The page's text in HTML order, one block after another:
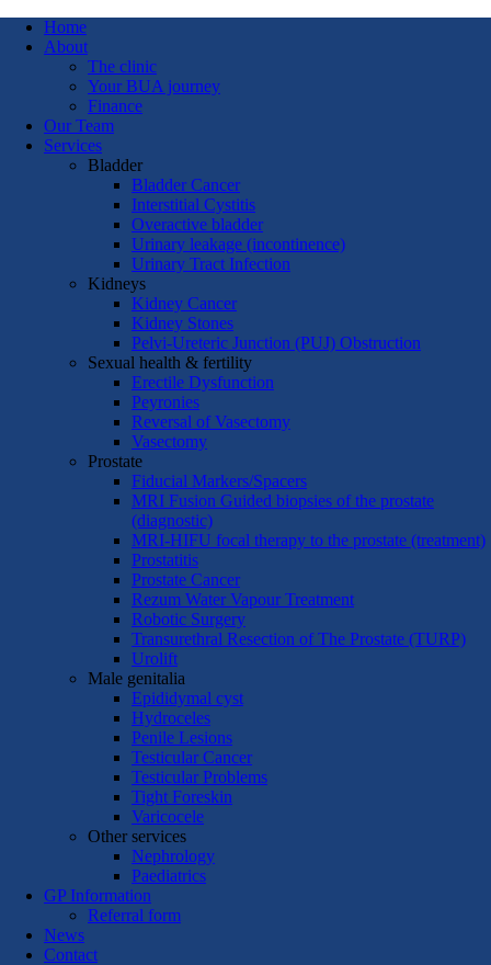
Home
About
The clinic
Your BUA journey
Finance
Our Team
Services
Bladder
Bladder Cancer
Interstitial Cystitis
Overactive bladder
Urinary leakage (incontinence)
Urinary Tract Infection
Kidneys
Kidney Cancer
Kidney Stones
Pelvi-Ureteric Junction (PUJ) Obstruction
Sexual health & fertility
Erectile Dysfunction
Peyronies
Reversal of Vasectomy
Vasectomy
Prostate
Fiducial Markers/Spacers
MRI Fusion Guided biopsies of the prostate
(diagnostic)
MRI-HIFU focal therapy to the prostate (treatment)
Prostatitis
Prostate Cancer
Rezum Water Vapour Treatment
Robotic Surgery
Transurethral Resection of The Prostate (TURP)
Urolift
Male genitalia
Epididymal cyst
Hydroceles
Penile Lesions
Testicular Cancer
Testicular Problems
Tight Foreskin
Varicocele
Other services
Nephrology
Paediatrics
GP Information
Referral form
News
Contact